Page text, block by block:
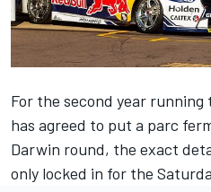
For the second year running
has agreed to put a parc
Darwin round, the exact
only locked in for the